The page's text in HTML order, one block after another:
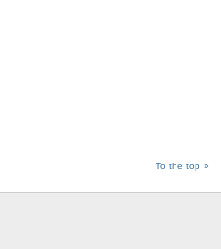
To the top »